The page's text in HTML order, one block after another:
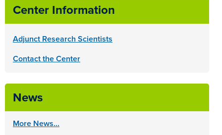
Center Information
Adjunct Research Scientists
Contact the Center
News
More News...